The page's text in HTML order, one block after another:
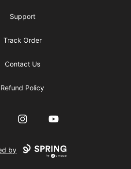
Support
Track Order
Contact Us
Refund Policy
InstagramYouTube
by